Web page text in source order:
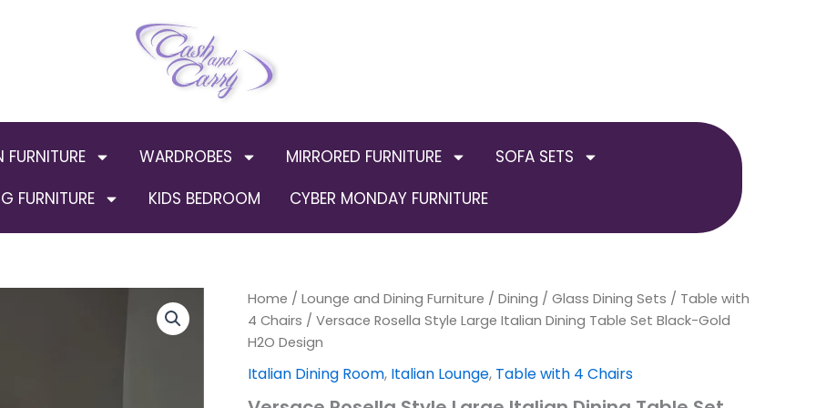
FURNITURE WARDROBES MIRRORED FURNITURE
SOFA SETS
FURNITURE
KIDS BEDROOM CYBER MONDAY FURNITURE
Home / Lounge and Dining Furniture / Dining / Glass Dining Sets / Table with
4 Chairs / Versace Rosella Style Large Italian Dining Table Set Black-Gold
H2O Design
Italian Dining Room, Italian Lounge, Table with 4 Chairs
Original
was:
Current
is:
Versace
Rosella
Large
Italian
Table